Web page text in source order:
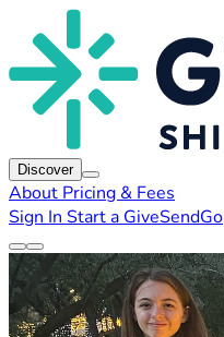
Discover
About Pricing & Fees
Sign In Start a GiveSendGo